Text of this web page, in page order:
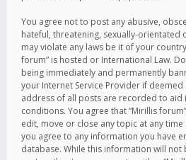
You agree not to post any abusive,
hateful, threatening, sexually-orientated
may violate any laws be it of your
forum” is hosted or International Law.
being immediately and permanently
your Internet Service Provider if deemed
address of all posts are recorded to aid
conditions. You agree that “Mirillis
edit, move or close any topic at any
you agree to any information you have
database. While this information will